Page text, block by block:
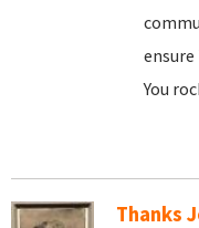
ensure
You
Thanks